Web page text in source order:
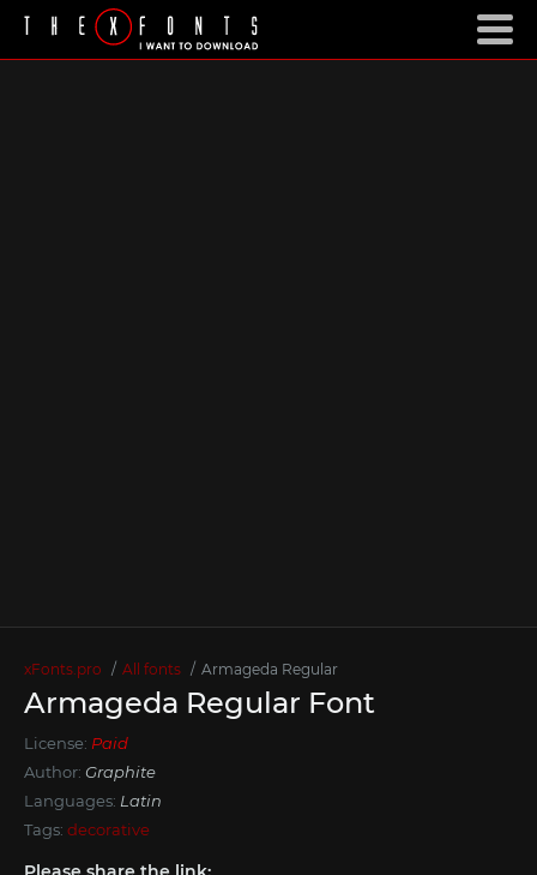
xFonts.pro All fonts Armageda Regular
Armageda Regular Font
License: Paid
Author: Graphite
Languages: Latin
Tags: decorative